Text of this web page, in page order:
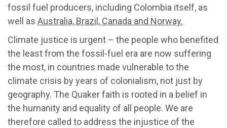
fossil fuel producers, including Colombia itself, as
well as Australia, Brazil, Canada and Norway.
Climate justice is urgent – the people who benefited
the least from the fossil-fuel era are now suffering
the most, in countries made vulnerable to the
climate crisis by years of colonialism, not just by
geography. The Quaker faith is rooted in a belief in
the humanity and equality of all people. We are
therefore called to address the injustice of the